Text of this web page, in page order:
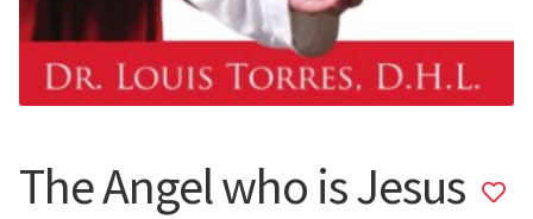
The Angel who is Jesus Add